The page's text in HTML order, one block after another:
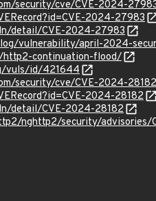
security/cve/CVE-2024-
2024-27983
detail/CVE-2024-27983
vulnerability/april-2024-
continuation-flood/
vuls/id/421644
security/cve/CVE-2024-28182
2024-28182
detail/CVE-2024-28182
nghttp2/security/advisories/